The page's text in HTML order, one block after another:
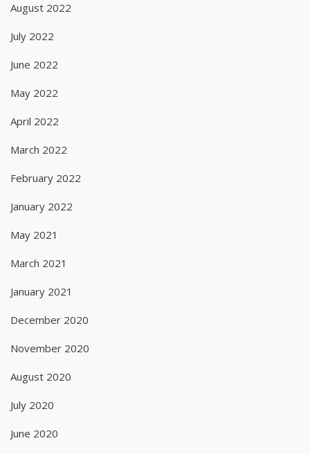
August 2022
July 2022
June 2022
May 2022
April 2022
March 2022
February 2022
January 2022
May 2021
March 2021
January 2021
December 2020
November 2020
August 2020
July 2020
June 2020